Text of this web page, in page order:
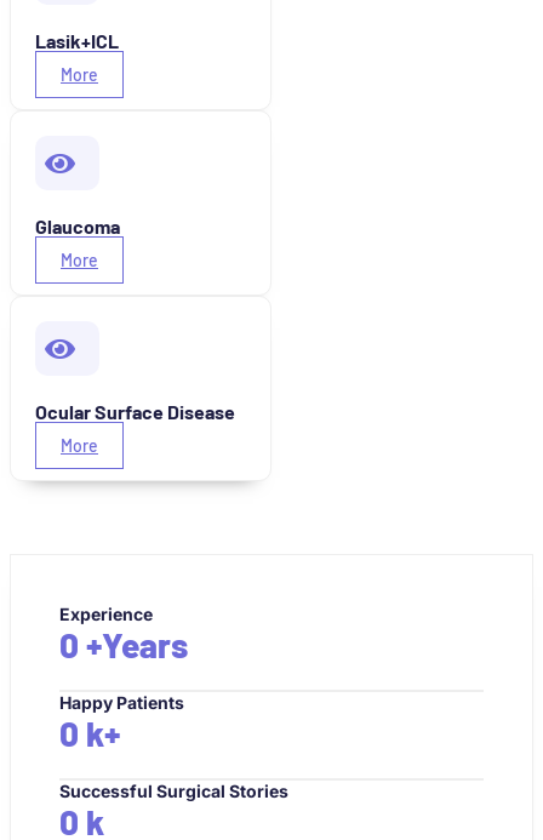
Lasik+ICL
More
Glaucoma
More
Ocular Surface Disease
More
Experience
0 +Years
Happy Patients
0 k+
Successful Surgical Stories
0 k